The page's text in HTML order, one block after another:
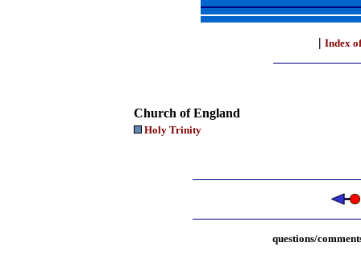
| Index
Church of England
Holy Trinity
questions/